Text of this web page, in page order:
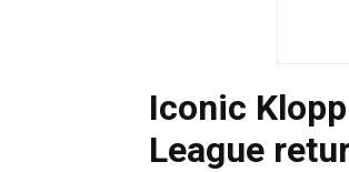
Iconic
League